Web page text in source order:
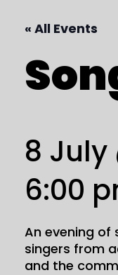
« All Events
8 July
6:00
An evening of
singers from
and the